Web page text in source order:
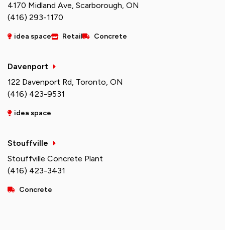
4170 Midland Ave, Scarborough, ON
(416) 293-1170
idea space Retail Concrete
Davenport
122 Davenport Rd, Toronto, ON
(416) 423-9531
idea space
Stouffville
Stouffville Concrete Plant
(416) 423-3431
Concrete